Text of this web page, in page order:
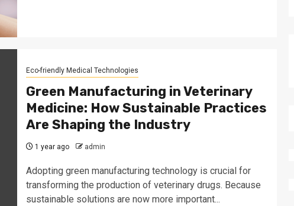
Eco-friendly Medical Technologies
Green Manufacturing in Veterinary
Medicine: How Sustainable Practices
Are Shaping the Industry
1 year ago admin
Adopting green manufacturing technology is crucial for
transforming the production of veterinary drugs. Because
sustainable solutions are now more important...